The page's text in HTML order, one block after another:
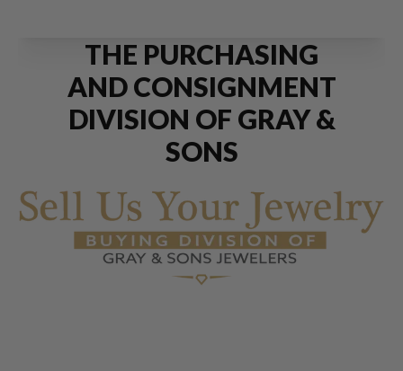
THE PURCHASING
AND CONSIGNMENT
DIVISION OF GRAY &
SONS